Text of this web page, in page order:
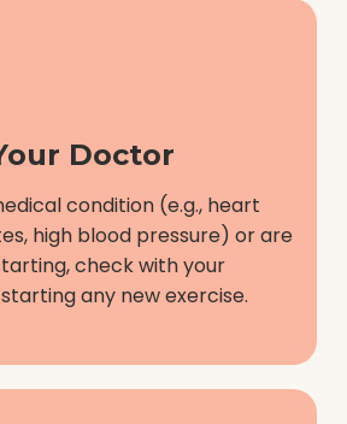
Doctor
condition (e.g., heart
high blood pressure) or are
check with your
any new exercise.